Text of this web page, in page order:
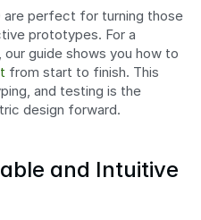
are perfect for turning those
prototypes. For a
from start to finish. This
and testing is the
design forward.
and Intuitive